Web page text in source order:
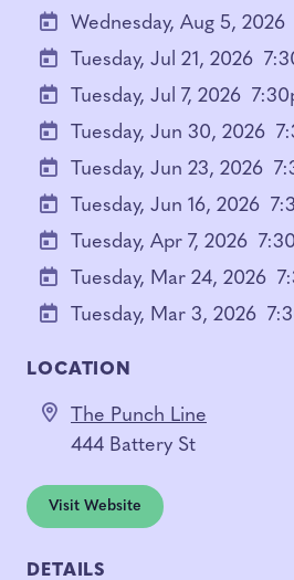
Wednesday, Aug 5, 2026
Tuesday, Jul 21, 2026
Tuesday, Jul 7, 2026
Tuesday, Jun 30, 2026
Tuesday, Jun 23, 2026
Tuesday, Jun 16, 2026
Tuesday, Apr 7, 2026
Tuesday, Mar 24, 2026
Tuesday, Mar 3, 2026
LOCATION
The Punch Line
444 Battery St
Visit Website
DETAILS